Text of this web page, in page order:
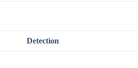
Detection